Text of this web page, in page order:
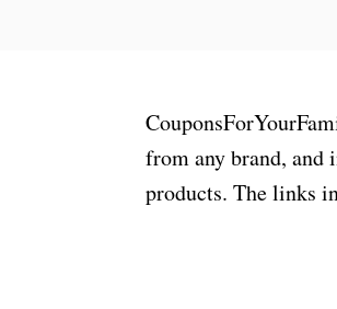
from any brand, and
products. The links